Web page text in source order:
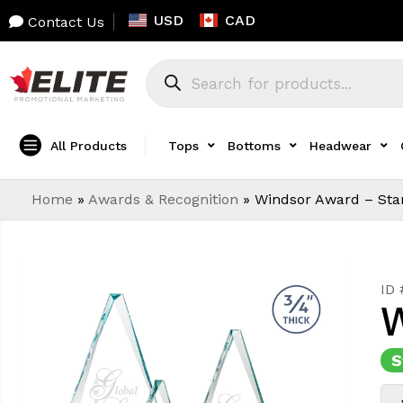
Contact Us USD CAD
All Products Tops Bottoms Headwear
Home » Awards & Recognition » Windsor Award –
ID